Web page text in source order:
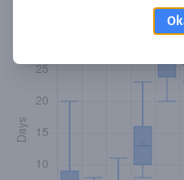
total precipitation exceeded